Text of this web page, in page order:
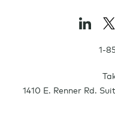
1-
1410 E. Renner Rd.